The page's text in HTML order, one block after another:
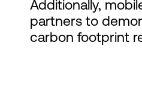
Additionally,
partners to
carbon footprint